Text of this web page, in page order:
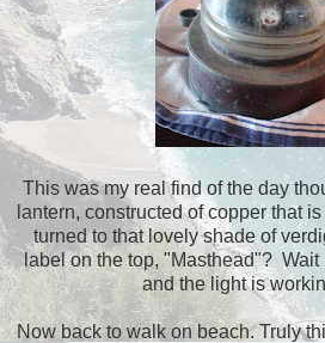
This was my real find of the day
lantern, constructed of copper that
turned to that lovely shade of
label on the top, "Masthead"?
and the light is
Now back to walk on beach. Truly